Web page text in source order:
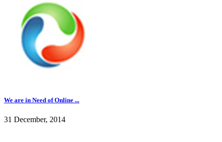
We are in Need of Online ...
31 December, 2014